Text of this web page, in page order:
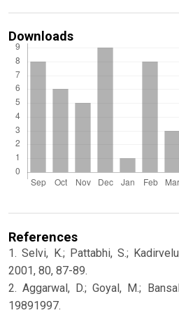
Downloads
References
1. Selvi, K.; Pattabhi, S.;
2001, 80, 87-89.
2. Aggarwal, D.; Goyal, M.;
19891997.